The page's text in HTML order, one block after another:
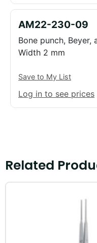
AM22-230-09
Bone punch,
Width 2 mm
Save to My List
Log in to see prices
Related